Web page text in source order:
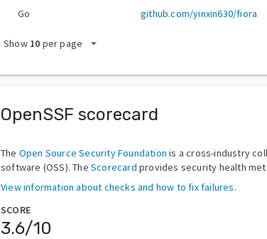
Go github.com/yinxin630/fiora
Show 10 per page arrow_drop_down
OpenSSF scorecard
The Open Source Security Foundation is a cross-industry
software (OSS). The Scorecard provides security health
View information about checks and how to fix failures.
SCORE
3.6/10